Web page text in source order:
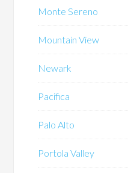
Monte Sereno
Mountain View
Newark
Pacifica
Palo Alto
Portola Valley